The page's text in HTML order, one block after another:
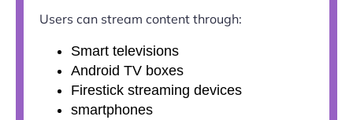
Users can stream content through:
Smart televisions
Android TV boxes
Firestick streaming devices
smartphones